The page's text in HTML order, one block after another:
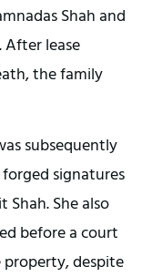
Shah and
After lease
the family
subsequently
signatures
She also
before a court
despite